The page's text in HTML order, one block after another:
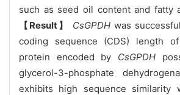
such as seed oil content and fatty
【Result】
CsGPDH was
coding sequence (CDS) length
protein encoded by CsGPDH
glycerol-3-phosphate
exhibits high sequence similarity